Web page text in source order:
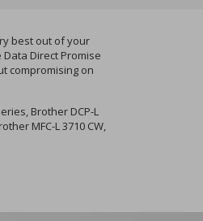
best out of your
Direct Promise
compromising on
Brother DCP-L
MFC-L 3710 CW,